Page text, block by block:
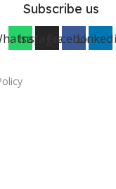
Subscribe us
InstagramFacebook